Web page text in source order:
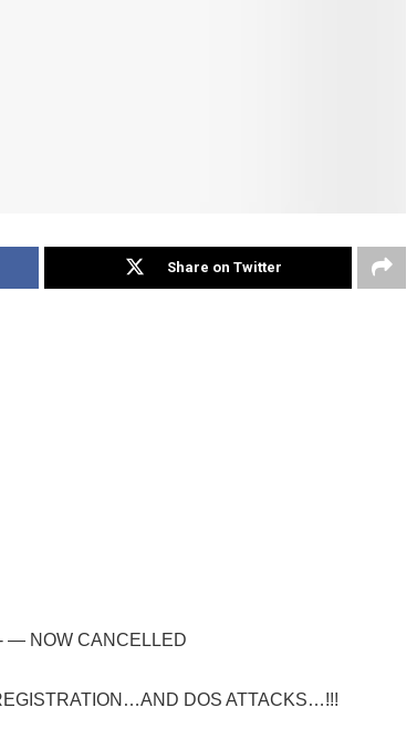
Share on Twitter
— NOW CANCELLED
DOS ATTACKS…!!!